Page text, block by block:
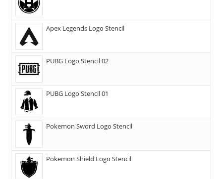
Apex Legends Logo Stencil
PUBG Logo Stencil 02
PUBG Logo Stencil 01
Pokemon Sword Logo Stencil
Pokemon Shield Logo Stencil